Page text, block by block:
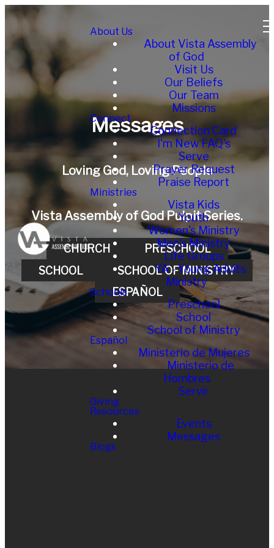
About Us
About Vista Assembly
of God
Visit Us
Our Beliefs
Our Team
Missions
Connect
Connection Card
I'm New FAQ's
Serve
Prayer Request
Praise Report
Ministries
Vista Kids
Youth
Women's Ministry
Men's Ministry
Life Groups
YA - Young Adults
Ministry
Schools
Preschool
School
School of Ministry
Español
Ministerio de Mujeres
Ministerio de
Hombres
Servir
Giving
Resources
Events
Messages
Blogs
Messages
Loving God, Loving People
Vista Assembly of God Pulpit Series.
CHURCH
PRESCHOOL
SCHOOL
SCHOOL OF MINISTRY
ESPAÑOL
CALL